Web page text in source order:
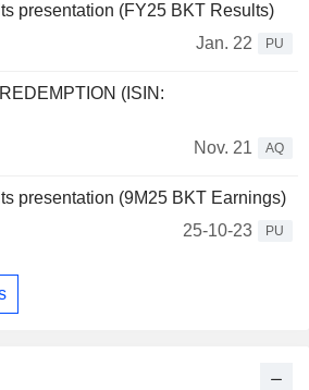
presentation (FY25 BKT Results)
Jan. 22
PU
(ISIN:
Nov. 21
AQ
presentation (9M25 BKT Earnings)
25-10-23
PU